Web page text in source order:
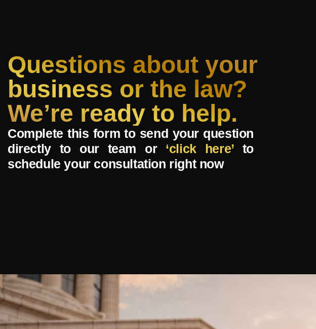
Questions about your
business or the law?
We’re ready to help.
Complete this form to send your question
directly to our team or‘click here’to
schedule your consultation right now